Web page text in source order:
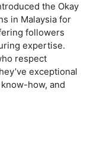
the Okay
in Malaysia for
followers
expertise.
respect
exceptional
how, and